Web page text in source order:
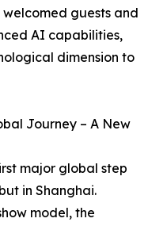
guests and
AI capabilities,
dimension to
Journey – A New
major global step
in Shanghai.
model, the